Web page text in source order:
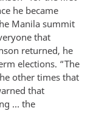
he became
Manila summit
that
returned, he
elections. “The
other times that
that
… the